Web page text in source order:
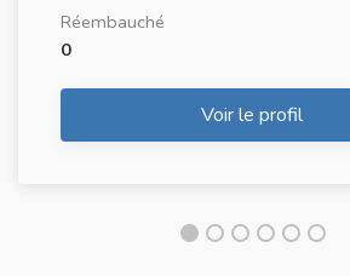
Réembauché
0
Voir le profil